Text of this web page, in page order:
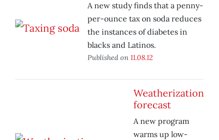
A new study finds that a penny-
per-ounce tax on soda reduces
the instances of diabetes in
blacks and Latinos.
Published on 11.08.12
Weatherization
forecast
A new program
warms up low-